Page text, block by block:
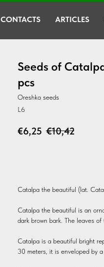
CONTACTS ARTICLES
Seeds of
pcs
Oreshka seeds
L6
€6,25 €10,42
Catalpa the beautiful (lat.
Catalpa the beautiful is an
dark brown bark. The leaves
Catalpa is a beautiful bright
30 meters, it is enveloped by